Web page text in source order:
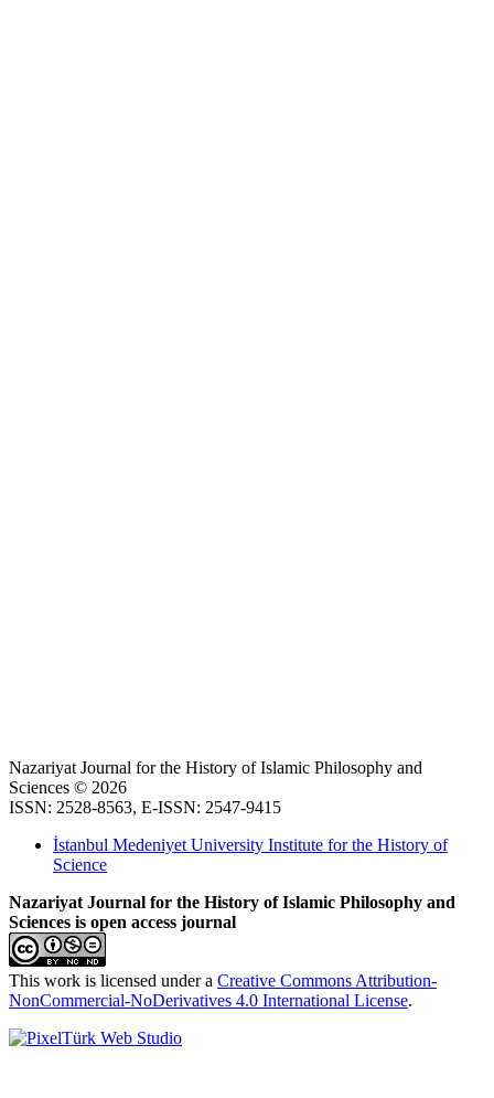
Nazariyat Journal for the History of Islamic Philosophy and
Sciences © 2026
ISSN: 2528-8563, E-ISSN: 2547-9415
İstanbul Medeniyet University Institute for the History of
Science
Nazariyat Journal for the History of Islamic Philosophy and
Sciences is open access journal
This work is licensed under a Creative Commons Attribution-
NonCommercial-NoDerivatives 4.0 International License.